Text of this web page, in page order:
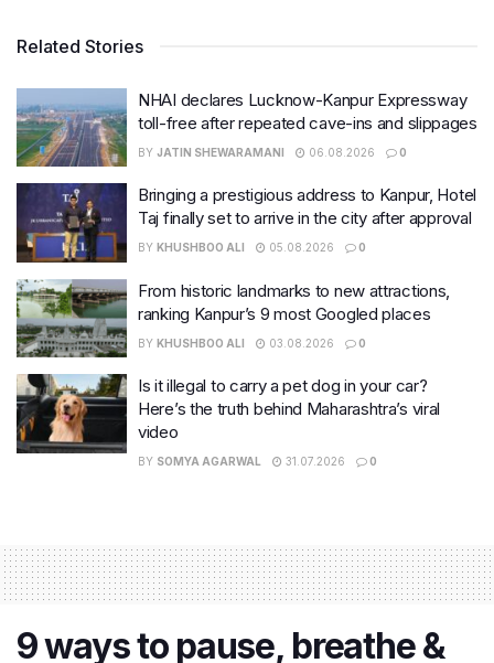
Related Stories
NHAI declares Lucknow-Kanpur Expressway
toll-free after repeated cave-ins and slippages
BY JATIN SHEWARAMANI 06.08.2026 0
Bringing a prestigious address to Kanpur, Hotel
Taj finally set to arrive in the city after approval
BY KHUSHBOO ALI 05.08.2026 0
From historic landmarks to new attractions,
ranking Kanpur’s 9 most Googled places
BY KHUSHBOO ALI 03.08.2026 0
Is it illegal to carry a pet dog in your car?
Here’s the truth behind Maharashtra’s viral
video
BY SOMYA AGARWAL 31.07.2026 0
9 ways to pause, breathe &